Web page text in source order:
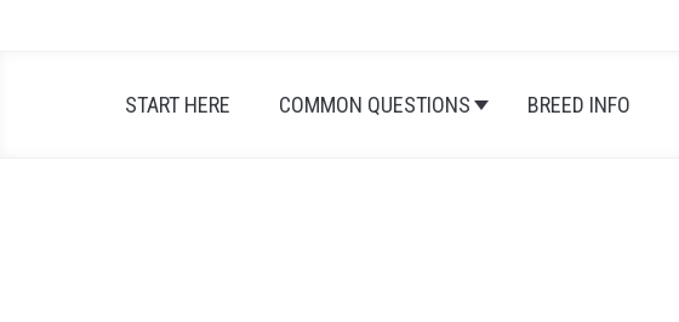
START HERE COMMON QUESTIONS BREED INFO